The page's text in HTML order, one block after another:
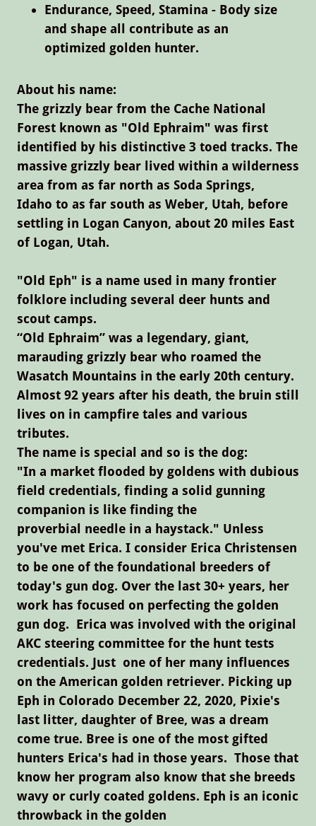
Endurance, Speed, Stamina - Body size
and shape all contribute as an
optimized golden hunter.
About his name:
The grizzly bear from the Cache National
Forest known as "Old Ephraim" was first
identified by his distinctive 3 toed tracks. The
massive grizzly bear lived within a wilderness
area from as far north as Soda Springs,
Idaho to as far south as Weber, Utah, before
settling in Logan Canyon, about 20 miles East
of Logan, Utah.
"Old Eph" is a name used in many frontier
folklore including several deer hunts and
scout camps.
“Old Ephraim” was a legendary, giant,
marauding grizzly bear who roamed the
Wasatch Mountains in the early 20th century.
Almost 92 years after his death, the bruin still
lives on in campfire tales and various
tributes.
The name is special and so is the dog:
"In a market flooded by goldens with dubious
field credentials, finding a solid gunning
companion is like finding the
proverbial needle in a haystack." Unless
you've met Erica. I consider Erica Christensen
to be one of the foundational breeders of
today's gun dog. Over the last 30+ years, her
work has focused on perfecting the golden
gun dog. Erica was involved with the original
AKC steering committee for the hunt tests
credentials. Just one of her many influences
on the American golden retriever. Picking up
Eph in Colorado December 22, 2020, Pixie's
last litter, daughter of Bree, was a dream
come true. Bree is one of the most gifted
hunters Erica's had in those years. Those that
know her program also know that she breeds
wavy or curly coated goldens. Eph is an iconic
throwback in the golden